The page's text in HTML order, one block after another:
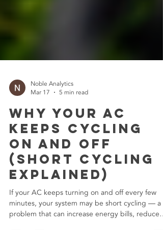
Noble Analytics
Mar 17
5 min read
Why Your AC
Keeps Cycling
On and Off
(Short Cycling
Explained)
If your AC keeps turning on and off every few